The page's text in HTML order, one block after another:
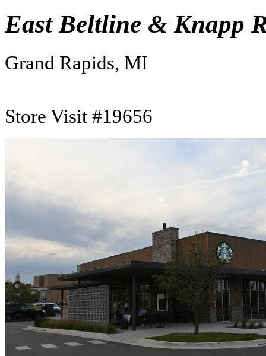
East Beltline & Knapp
Grand Rapids, MI
Store Visit #19656